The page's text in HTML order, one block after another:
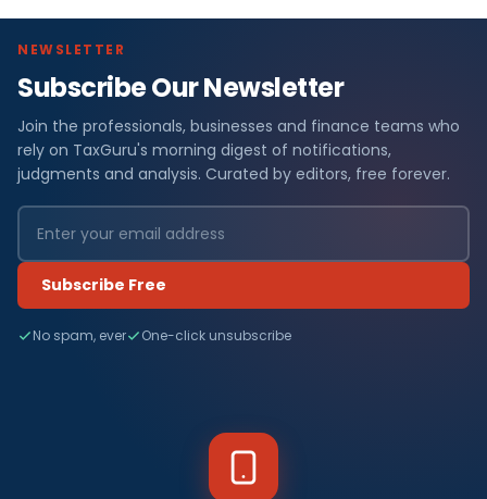
NEWSLETTER
Subscribe Our Newsletter
Join the professionals, businesses and finance teams who
rely on TaxGuru's morning digest of notifications,
judgments and analysis. Curated by editors, free forever.
Subscribe Free
No spam, ever One-click unsubscribe